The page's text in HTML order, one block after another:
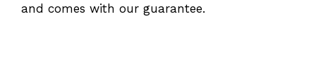
and comes with our guarantee.